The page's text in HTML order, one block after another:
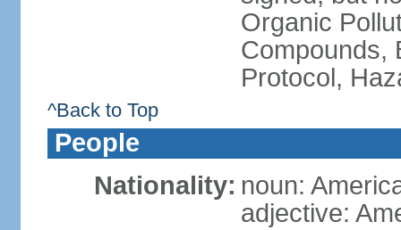
Organic
Compounds,
Protocol,
^Back to Top
People
Nationality: noun:
adjective: